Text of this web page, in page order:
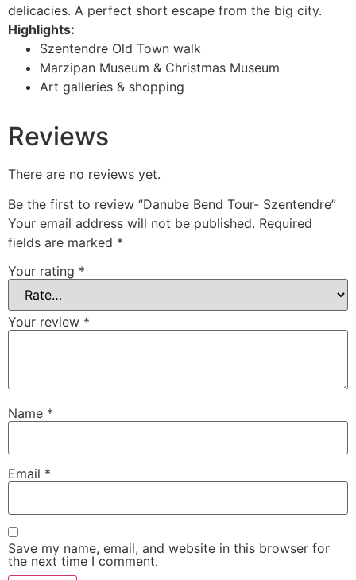
delicacies. A perfect short escape from the big city.
Highlights:
Szentendre Old Town walk
Marzipan Museum & Christmas Museum
Art galleries & shopping
Reviews
There are no reviews yet.
Be the first to review “Danube Bend Tour- Szentendre”
Your email address will not be published. Required
fields are marked *
Your rating *
Your review *
Name *
Email *
Save my name, email, and website in this browser for
the next time I comment.